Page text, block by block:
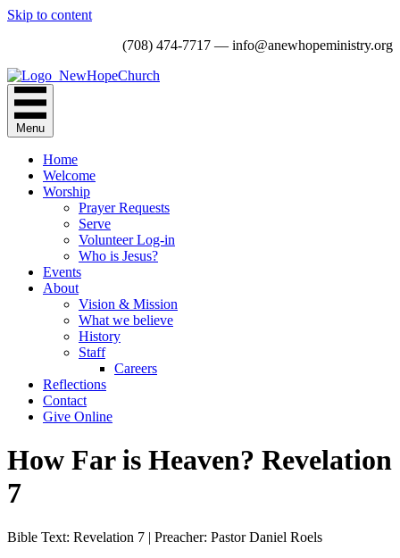
Skip to content
(708) 474-7717 — info@anewhopeministry.org
Menu
Home
Welcome
Worship
Prayer Requests
Serve
Volunteer Log-in
Who is Jesus?
Events
About
Vision & Mission
What we believe
History
Staff
Careers
Reflections
Contact
Give Online
How Far is Heaven? Revelation
7
Bible Text: Revelation 7 | Preacher: Pastor Daniel Roels